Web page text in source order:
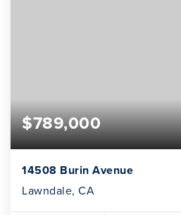
$789,000
14508 Burin Avenue
Lawndale, CA